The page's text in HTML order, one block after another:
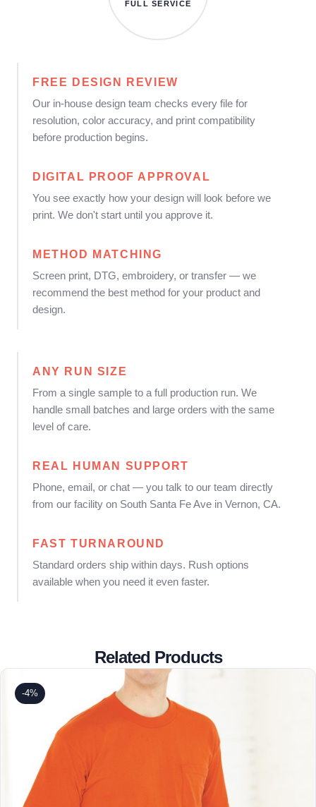
FREE DESIGN REVIEW
Our in-house design team checks every file for
resolution, color accuracy, and print compatibility
before production begins.
DIGITAL PROOF APPROVAL
You see exactly how your design will look before we
print. We don't start until you approve it.
METHOD MATCHING
Screen print, DTG, embroidery, or transfer — we
recommend the best method for your product and
design.
FULL SERVICE
ANY RUN SIZE
From a single sample to a full production run. We
handle small batches and large orders with the same
level of care.
REAL HUMAN SUPPORT
Phone, email, or chat — you talk to our team directly
from our facility on South Santa Fe Ave in Vernon, CA.
FAST TURNAROUND
Standard orders ship within days. Rush options
available when you need it even faster.
Related Products
-4%